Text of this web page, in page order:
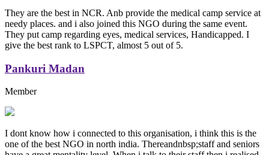
They are the best in NCR. Anb provide the medical camp service at
needy places. and i also joined this NGO during the same event.
They put camp regarding eyes, medical services, Handicapped. I
give the best rank to LSPCT, almost 5 out of 5.
Pankuri Madan
Member
I dont know how i connected to this organisation, i think this is the
one of the best NGO in north india. Thereandnbsp;staff and seniors